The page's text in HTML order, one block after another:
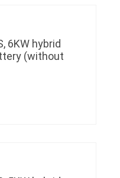
6KW hybrid
(without